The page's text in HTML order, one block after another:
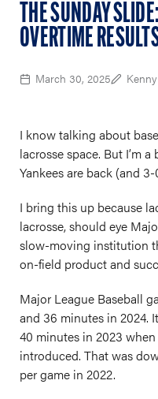
THE SUNDAY
OVERTIME
March 30, 2025
I know talking about
lacrosse space. But I’m
Yankees are back (and 3-
I bring this up because
lacrosse, should eye
slow-moving institution
on-field product and
Major League Baseball
and 36 minutes in 2024.
40 minutes in 2023
introduced. That was
per game in 2022.